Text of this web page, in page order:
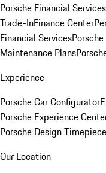
Porsche Financial
Trade-InFinance Center
Financial Services
Maintenance Plans
Experience
Porsche Car Configurator
Porsche Experience
Porsche Design
Our Location